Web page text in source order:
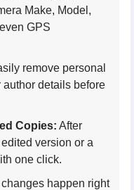
Make, Model,
GPS
remove personal
details before
Copies: After
version or a
one click.
happen right